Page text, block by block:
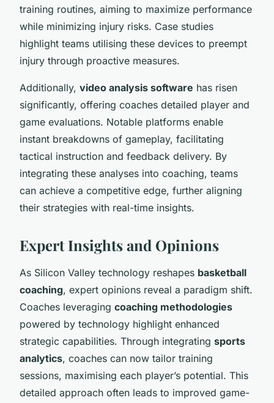
training routines, aiming to maximize performance
while minimizing injury risks. Case studies
highlight teams utilising these devices to preempt
injury through proactive measures.
Additionally, video analysis software has risen
significantly, offering coaches detailed player and
game evaluations. Notable platforms enable
instant breakdowns of gameplay, facilitating
tactical instruction and feedback delivery. By
integrating these analyses into coaching, teams
can achieve a competitive edge, further aligning
their strategies with real-time insights.
Expert Insights and Opinions
As Silicon Valley technology reshapes basketball
coaching, expert opinions reveal a paradigm shift.
Coaches leveraging coaching methodologies
powered by technology highlight enhanced
strategic capabilities. Through integrating sports
analytics, coaches can now tailor training
sessions, maximising each player’s potential. This
detailed approach often leads to improved game-